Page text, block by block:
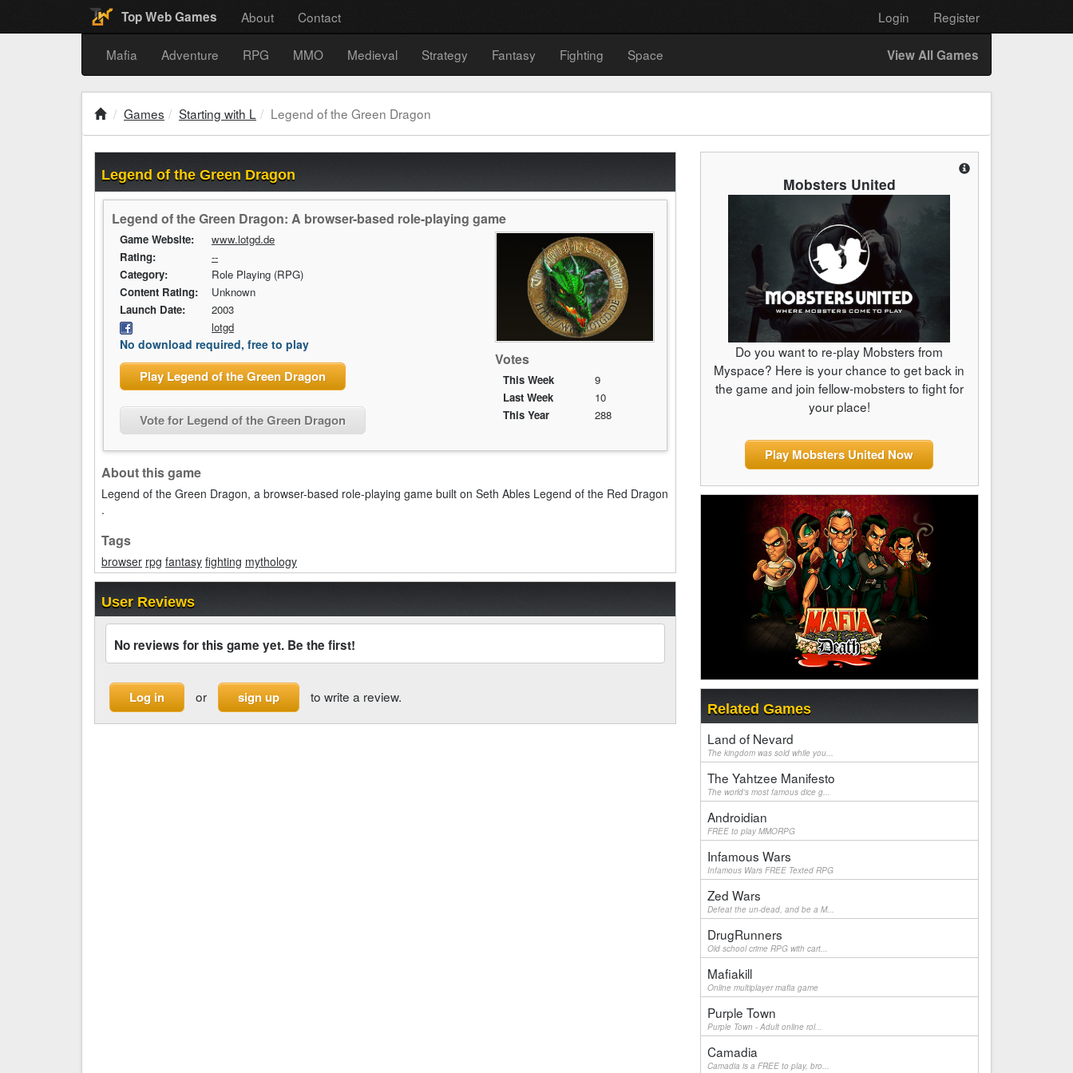
Top Web Games About Contact Login Register
Mafia Adventure RPG MMO Medieval Strategy Fantasy Fighting Space View All Games
Games Starting with L Legend of the Green Dragon
Legend of the Green Dragon
Legend of the Green Dragon: A browser-based role-playing game
Votes
This Week
9
Last Week
10
This Year
288
Game Website:
www.lotgd.de
Rating:
--
Category:
Role Playing (RPG)
Content Rating:
Unknown
Launch Date:
2003
lotgd
No download required, free to play
Play Legend of the Green Dragon
Vote for Legend of the Green Dragon
About this game
Legend of the Green Dragon, a browser-based role-playing game built on Seth Ables Legend of the Red Dragon
.
Tags
browser rpg fantasy fighting mythology
User Reviews
No reviews for this game yet. Be the first!
Log in or sign up to write a review.
Mobsters United
Do you want to re-play Mobsters from
Myspace? Here is your chance to get back in
the game and join fellow-mobsters to fight for
your place!
Play Mobsters United Now
Related Games
Land of Nevard
The kingdom was sold while you...
The Yahtzee Manifesto
The world's most famous dice g...
Androidian
FREE to play MMORPG
Infamous Wars
Infamous Wars FREE Texted RPG
Zed Wars
Defeat the un-dead, and be a M...
DrugRunners
Old school crime RPG with cart...
Mafiakill
Online multiplayer mafia game
Purple Town
Purple Town - Adult online rol...
Camadia
Camadia is a FREE to play, bro...